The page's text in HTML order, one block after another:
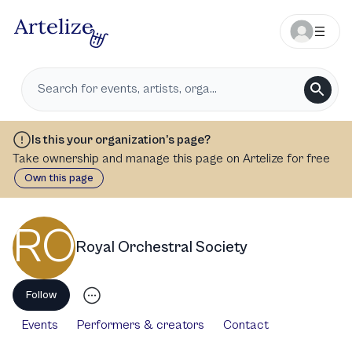
Is this your organization’s page?
Take ownership and manage this page on Artelize for free
Own this page
RORoyal Orchestral Society
Follow
Events Performers & creators Contact